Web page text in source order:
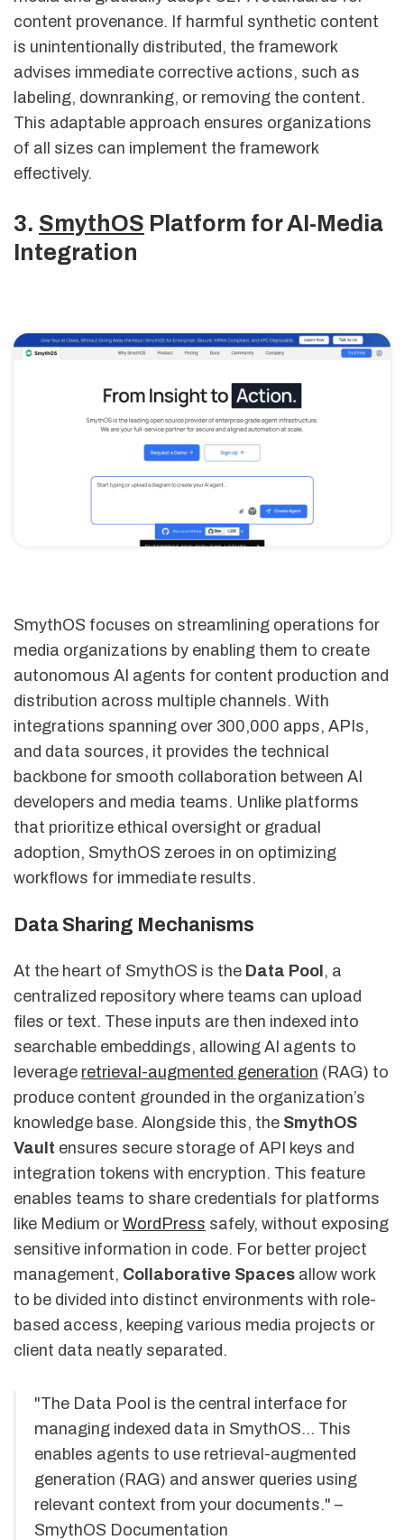
content provenance. If harmful synthetic content
is unintentionally distributed, the framework
advises immediate corrective actions, such as
labeling, downranking, or removing the content.
This adaptable approach ensures organizations
of all sizes can implement the framework
effectively.
3. SmythOS Platform for AI-Media
Integration
SmythOS focuses on streamlining operations for
media organizations by enabling them to create
autonomous AI agents for content production and
distribution across multiple channels. With
integrations spanning over 300,000 apps, APIs,
and data sources, it provides the technical
backbone for smooth collaboration between AI
developers and media teams. Unlike platforms
that prioritize ethical oversight or gradual
adoption, SmythOS zeroes in on optimizing
workflows for immediate results.
Data Sharing Mechanisms
At the heart of SmythOS is the Data Pool , a
centralized repository where teams can upload
files or text. These inputs are then indexed into
searchable embeddings, allowing AI agents to
leverage retrieval-augmented generation (RAG) to
produce content grounded in the organization’s
knowledge base. Alongside this, the SmythOS
Vault ensures secure storage of API keys and
integration tokens with encryption. This feature
enables teams to share credentials for platforms
like Medium or WordPress safely, without exposing
sensitive information in code. For better project
management, Collaborative Spaces allow work
to be divided into distinct environments with role-
based access, keeping various media projects or
client data neatly separated.
"The Data Pool is the central interface for
managing indexed data in SmythOS... This
enables agents to use retrieval-augmented
generation (RAG) and answer queries using
relevant context from your documents." –
SmythOS Documentation